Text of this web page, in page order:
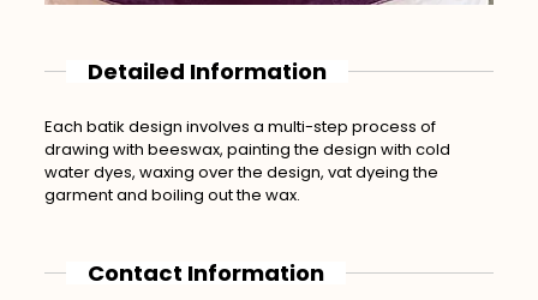
Detailed Information
Each batik design involves a multi-step process of
drawing with beeswax, painting the design with cold
water dyes, waxing over the design, vat dyeing the
garment and boiling out the wax.
Contact Information